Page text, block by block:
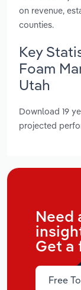
on revenue,
counties.
Key
Foam
Utah
Download 19
projected
Need
Get a
Free